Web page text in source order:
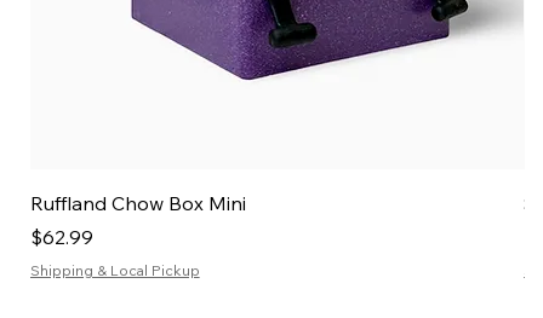
Ruffland Chow Box Mini
Price
$62.99
Shipping & Local Pickup